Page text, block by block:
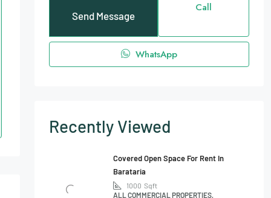
Send Message
Call
WhatsApp
Recently Viewed
Covered Open Space For Rent In
Barataria
1000 Sqft
ALL COMMERCIAL PROPERTIES,